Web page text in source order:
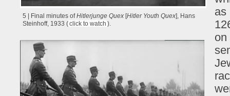
5 | Final minutes ofHitlerjunge Quex[Hitler Youth Quex], Hans
Steinhoff, 1933 (click to watch ).
as
on